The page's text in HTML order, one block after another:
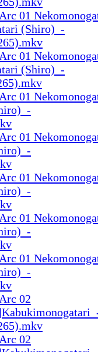
01
(Shiro)_-
01
(Shiro)_-
01
01
01
01
01
02
02